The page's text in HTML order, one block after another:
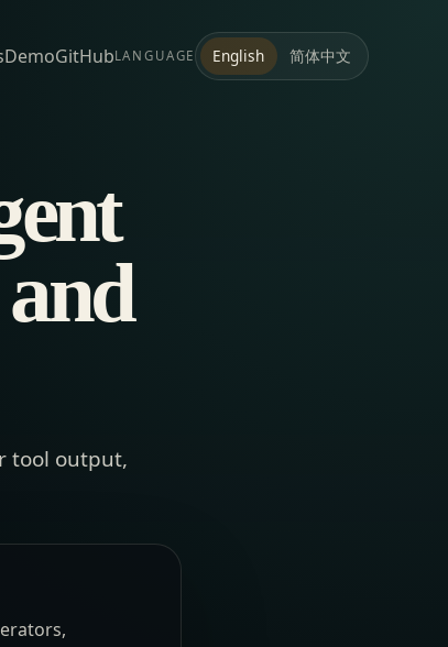
DemoGitHubLANGUAGE English 简体中文
tool output,